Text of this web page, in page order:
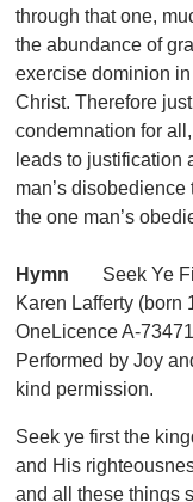
through that one,
the abundance of
exercise dominion
Christ. Therefore
condemnation for
leads to justification
man’s
the one man’s
Hymn Seek Ye
Karen Lafferty
OneLicence A-
Performed by Joy
kind permission.
Seek ye first the
and His
and all these things